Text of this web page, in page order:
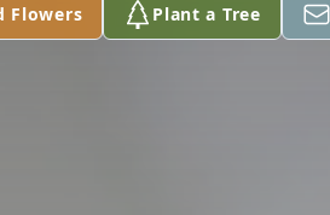
Flowers Plant a Tree